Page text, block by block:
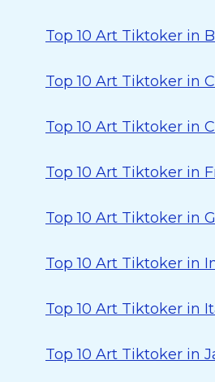
Top 10 Art Tiktoker in
Top 10 Art Tiktoker in
Top 10 Art Tiktoker in
Top 10 Art Tiktoker in
Top 10 Art Tiktoker in
Top 10 Art Tiktoker in
Top 10 Art Tiktoker in
Top 10 Art Tiktoker in